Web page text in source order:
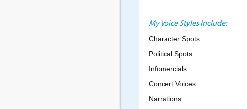
My Voice Styles Include:
Character Spots
Political Spots
Infomercials
Concert Voices
Narrations